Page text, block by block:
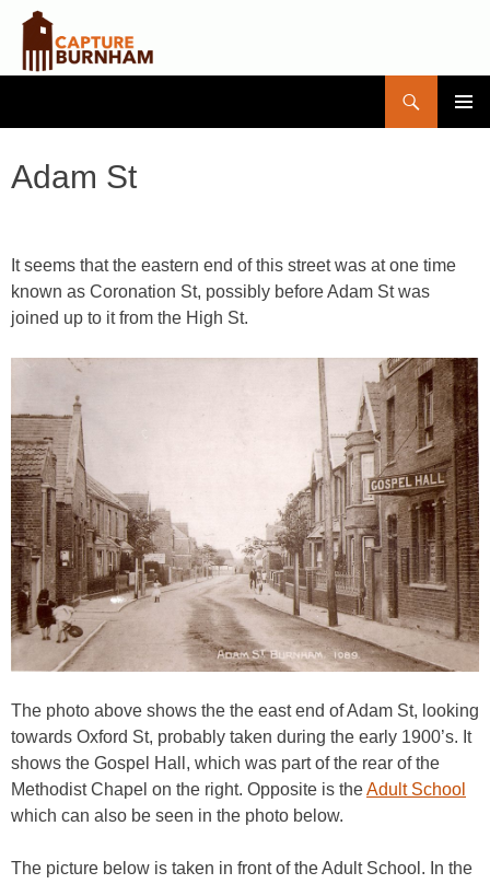
CONTENT
Adam St
It seems that the eastern end of this street was at one time
known as Coronation St, possibly before Adam St was
joined up to it from the High St.
The photo above shows the the east end of Adam St, looking
towards Oxford St, probably taken during the early 1900’s. It
shows the Gospel Hall, which was part of the rear of the
Methodist Chapel on the right. Opposite is theAdult School
which can also be seen in the photo below.
The picture below is taken in front of the Adult School. In the